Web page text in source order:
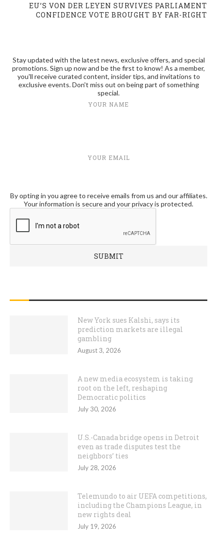
EU’S VON DER LEYEN SURVIVES PARLIAMENT
CONFIDENCE VOTE BROUGHT BY FAR-RIGHT
Stay updated with the latest news, exclusive offers, and special
promotions. Sign up now and be the first to know! As a member,
you'll receive curated content, insider tips, and invitations to
exclusive events. Don't miss out on being part of something
special.
YOUR NAME
YOUR EMAIL
By opting in you agree to receive emails from us and our affiliates.
Your information is secure and your privacy is protected.
New York sues Kalshi, says its
prediction markets are illegal
gambling
August 3, 2026
A new media ecosystem is taking
root on the left, reshaping
Democratic politics
July 30, 2026
U.S.-Canada bridge opens in Detroit
even as trade disputes test the
neighbors’ ties
July 28, 2026
Telemundo to air UEFA competitions,
including the Champions League, in
new rights deal
July 19, 2026